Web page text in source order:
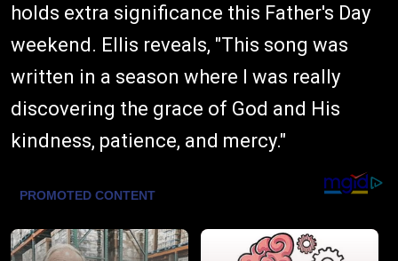
holds extra significance this Father's Day
weekend. Ellis reveals, "This song was
written in a season where I was really
discovering the grace of God and His
kindness, patience, and mercy."